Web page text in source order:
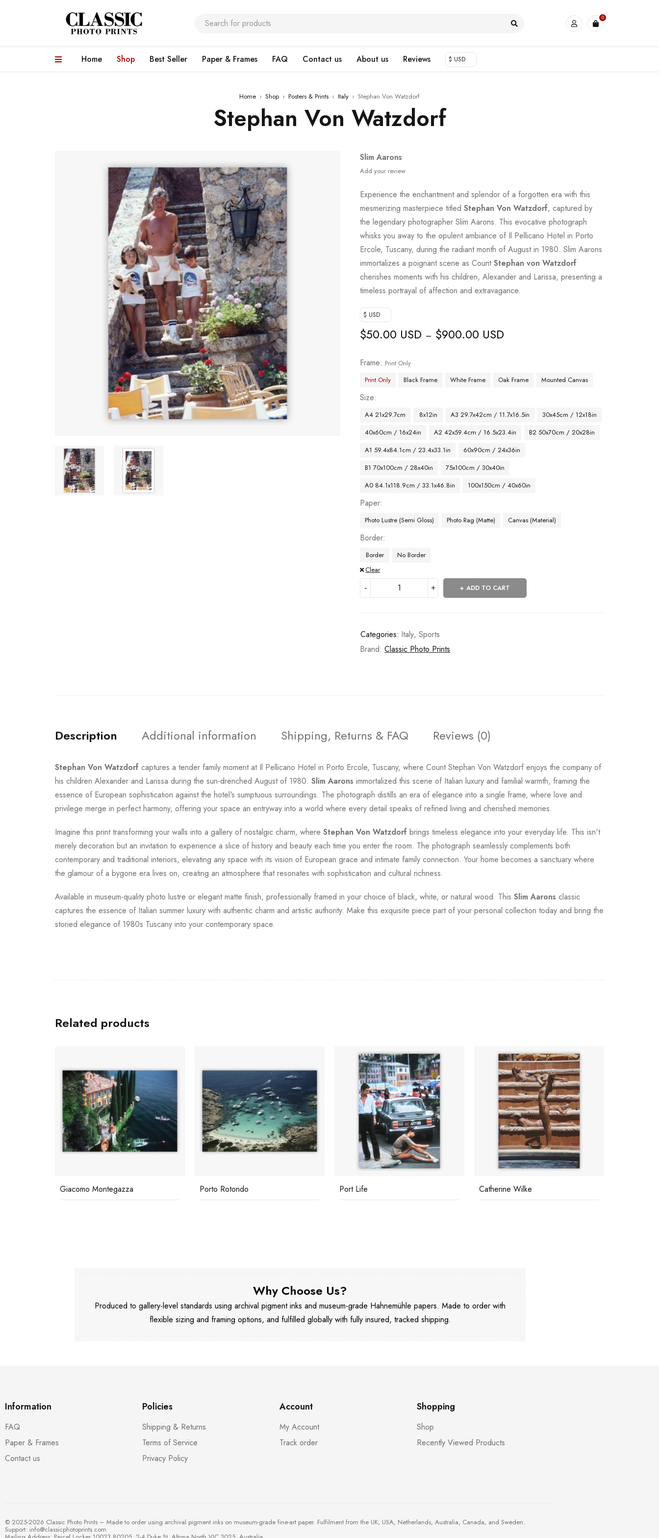
0
Home Shop Best Seller Paper & Frames FAQ Contact us About us Reviews $ USD
Home › Shop › Posters & Prints › Italy › Stephan Von Watzdorf
Stephan Von Watzdorf
Slim Aarons
Add your review
Experience the enchantment and splendor of a forgotten era with this
mesmerizing masterpiece titledStephan Von Watzdorf, captured by
the legendary photographer Slim Aarons. This evocative photograph
whisks you away to the opulent ambiance of Il Pellicano Hotel in Porto
Ercole, Tuscany, during the radiant month of August in 1980. Slim Aarons
immortalizes a poignant scene as CountStephan von Watzdorf
cherishes moments with his children, Alexander and Larissa, presenting a
timeless portrayal of affection and extravagance.
$ USD
$50.00 USD – $900.00 USD
Frame
Print Only
Print Only
Black Frame White Frame Oak Frame Mounted Canvas
Size
A4 21x29.7cm 8x12in A3 29.7x42cm / 11.7x16.5in
30x45cm / 12x18in
40x60cm / 16x24in
A2 42x59.4cm / 16.5x23.4in
B2 50x70cm / 20x28in
A1 59.4x84.1cm / 23.4x33.1in
60x90cm / 24x36in
B1 70x100cm / 28x40in
75x100cm / 30x40in
A0 84.1x118.9cm / 33.1x46.8in
100x150cm / 40x60in
Paper
Photo Lustre (Semi Gloss) Photo Rag (Matte) Canvas (Material)
Border
Border
No Border
Clear
ADD TO CART
Categories: Italy,Sports
Brand:Classic Photo Prints
Description Additional information Shipping, Returns & FAQ Reviews (0)
Stephan Von Watzdorf captures a tender family moment at Il Pellicano Hotel in Porto Ercole, Tuscany, where Count Stephan Von Watzdorf enjoys the company of
his children Alexander and Larissa during the sun-drenched August of 1980. Slim Aarons immortalized this scene of Italian luxury and familial warmth, framing the
essence of European sophistication against the hotel's sumptuous surroundings. The photograph distills an era of elegance into a single frame, where love and
privilege merge in perfect harmony, offering your space an entryway into a world where every detail speaks of refined living and cherished memories.
Imagine this print transforming your walls into a gallery of nostalgic charm, where Stephan Von Watzdorf brings timeless elegance into your everyday life. This isn't
merely decoration but an invitation to experience a slice of history and beauty each time you enter the room. The photograph seamlessly complements both
contemporary and traditional interiors, elevating any space with its vision of European grace and intimate family connection. Your home becomes a sanctuary where
the glamour of a bygone era lives on, creating an atmosphere that resonates with sophistication and cultural richness.
Available in museum-quality photo lustre or elegant matte finish, professionally framed in your choice of black, white, or natural wood. This Slim Aarons classic
captures the essence of Italian summer luxury with authentic charm and artistic authority. Make this exquisite piece part of your personal collection today and bring the
storied elegance of 1980s Tuscany into your contemporary space.
Related products
Giacomo Montegazza Porto Rotondo Port Life Catherine Wilke
Why Choose Us?
Produced to gallery-level standards using archival pigment inks and museum-grade Hahnemühle papers. Made to order with
flexible sizing and framing options, and fulfilled globally with fully insured, tracked shipping.
Information
FAQ
Paper & Frames
Contact us
Policies
Shipping & Returns
Terms of Service
Privacy Policy
Account
My Account
Track order
Shopping
Shop
Recently Viewed Products
© 2025-2026 Classic Photo Prints – Made to order using archival pigment inks on museum-grade fine-art paper. Fulfilment from the UK, USA, Netherlands, Australia, Canada, and Sweden.
Support: info@classicphotoprints.com